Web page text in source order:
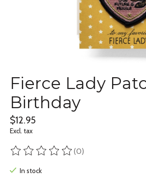
Fierce Lady
Birthday
$12.95
Excl. tax
The rating of this product is
(0)
In stock